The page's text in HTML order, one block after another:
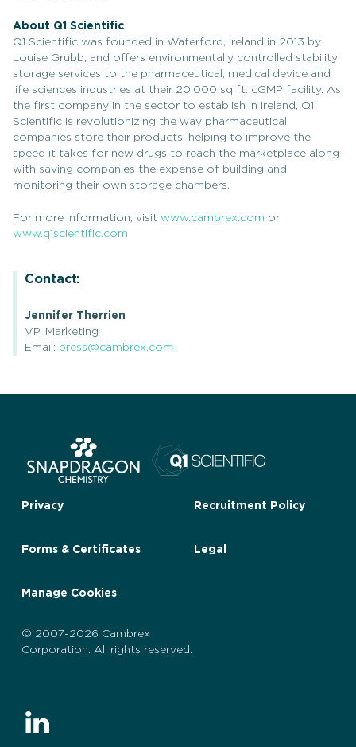
About Q1 Scientific
Q1 Scientific was founded in Waterford, Ireland in 2013 by
Louise Grubb, and offers environmentally controlled stability
storage services to the pharmaceutical, medical device and
life sciences industries at their 20,000 sq ft. cGMP facility. As
the first company in the sector to establish in Ireland, Q1
Scientific is revolutionizing the way pharmaceutical
companies store their products, helping to improve the
speed it takes for new drugs to reach the marketplace along
with saving companies the expense of building and
monitoring their own storage chambers.
For more information, visit www.cambrex.com or
www.q1scientific.com
Contact:
Jennifer Therrien
VP, Marketing
Email: press@cambrex.com
Privacy Recruitment Policy
Forms & Certificates Legal
Manage Cookies
© 2007-2026 Cambrex
Corporation. All rights reserved.